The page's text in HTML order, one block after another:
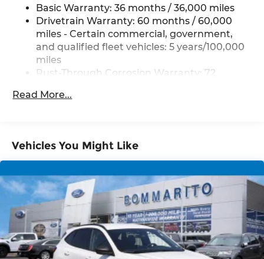
Basic Warranty: 36 months / 36,000 miles
Drivetrain Warranty: 60 months / 60,000
miles - Certain commercial, government,
and qualified fleet vehicles: 5 years/100,000
miles
Rust-Through Corrosion Warranty: 72
Corrosion Warranty: 36 months / 36,000
government, and qualified fleet vehicles: 5
years/100,000 miles
Read More...
Vehicles You Might Like